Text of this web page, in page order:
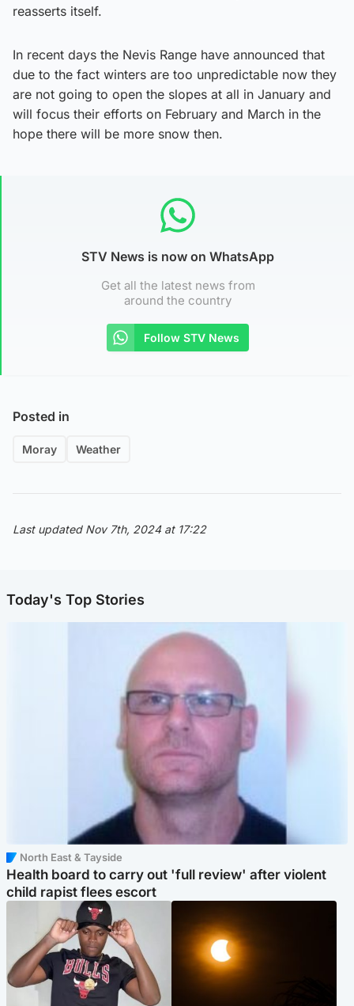
reasserts itself.
In recent days the Nevis Range have announced that
due to the fact winters are too unpredictable now they
are not going to open the slopes at all in January and
will focus their efforts on February and March in the
hope there will be more snow then.
STV News is now on WhatsApp
Get all the latest news from
around the country
Follow STV News
Posted in
Moray Weather
Last updated Nov 7th, 2024 at 17:22
Today's Top Stories
North East & Tayside
Health board to carry out 'full review' after violent
child rapist flees escort